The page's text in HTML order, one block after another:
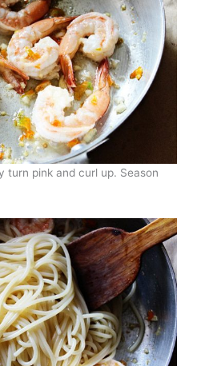
turn pink and curl up. Season